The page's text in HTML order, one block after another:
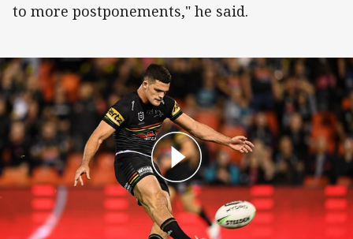
to more postponements," he said.